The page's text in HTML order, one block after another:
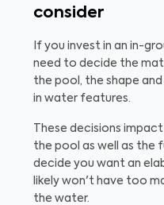
consider
If you invest in an in-
need to decide the
the pool, the shape
in water features.
These decisions
the pool as well as the
decide you want an
likely won't have too
the water.